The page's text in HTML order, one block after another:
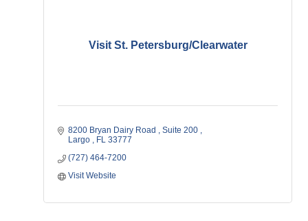
Visit St. Petersburg/Clearwater
8200 Bryan Dairy Road
Suite 200
Largo
FL 33777
(727) 464-7200
Visit Website